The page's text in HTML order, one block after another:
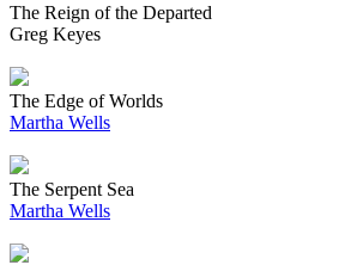
The Reign of the Departed
Greg Keyes
The Edge of Worlds
Martha Wells
The Serpent Sea
Martha Wells